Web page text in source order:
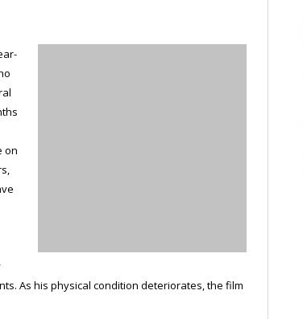
on
As his physical condition deteriorates, the film